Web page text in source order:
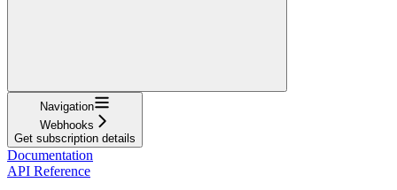
Navigation
Webhooks
Get subscription details
Documentation
API Reference